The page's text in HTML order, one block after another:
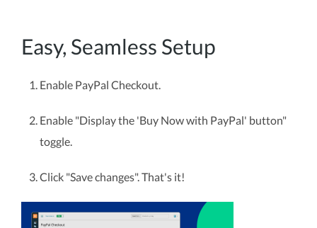
Easy, Seamless Setup
Enable PayPal Checkout.
Enable "Display the 'Buy Now with PayPal' button"
toggle.
Click "Save changes". That's it!